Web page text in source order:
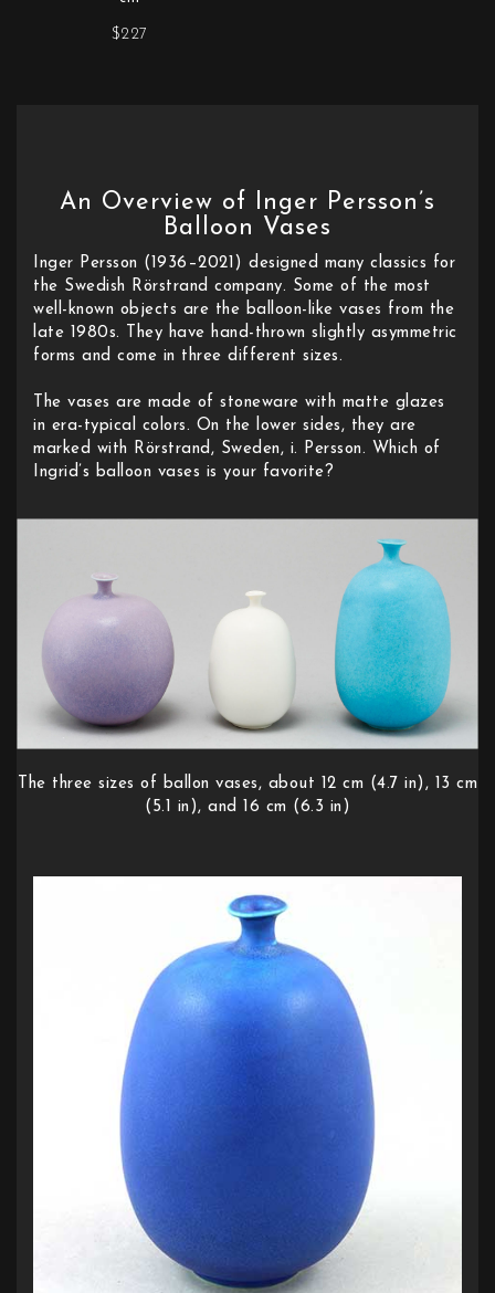
$227
An Overview of Inger Persson’s
Balloon Vases
Inger Persson (1936–2021) designed many classics for
the Swedish Rörstrand company. Some of the most
well-known objects are the balloon-like vases from the
late 1980s. They have hand-thrown slightly asymmetric
forms and come in three different sizes.
The vases are made of stoneware with matte glazes
in era-typical colors. On the lower sides, they are
marked with Rörstrand, Sweden, i. Persson. Which of
Ingrid’s balloon vases is your favorite?
The three sizes of ballon vases, about 12 cm (4.7 in), 13 cm
(5.1 in), and 16 cm (6.3 in)